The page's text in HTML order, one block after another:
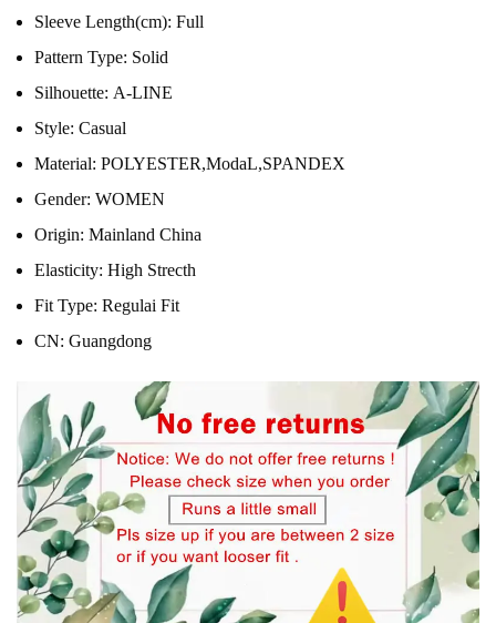
Sleeve Length(cm): Full
Pattern Type: Solid
Silhouette: A-LINE
Style: Casual
Material: POLYESTER,ModaL,SPANDEX
Gender: WOMEN
Origin: Mainland China
Elasticity: High Strecth
Fit Type: Regulai Fit
CN: Guangdong